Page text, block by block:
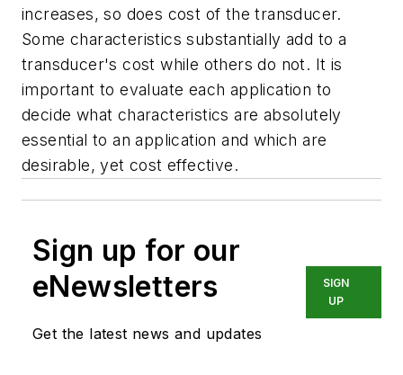
increases, so does cost of the transducer.
Some characteristics substantially add to a
transducer's cost while others do not. It is
important to evaluate each application to
decide what characteristics are absolutely
essential to an application and which are
desirable, yet cost effective.
Sign up for our
eNewsletters
Get the latest news and updates
SIGN
UP